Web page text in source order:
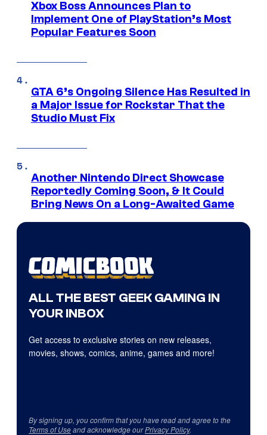
Xbox Boss Announces Plan to
Implement One of PlayStation’s Most
Popular Features Soon
GTA 6’s Ongoing Silence Has Resulted in
a Major Issue for Rockstar That the
Studio Must Fix
Another Nintendo Direct Showcase
Reportedly Coming Soon, & It Could
Bring News On a Long-Awaited Game
ALL THE BEST GEEK GAMING IN
YOUR INBOX
Get access to exclusive stories on new releases,
movies, shows, comics, anime, games and more!
By signing up, you confirm that you have read and agree to the
Terms of Useand acknowledge ourPrivacy Policy.